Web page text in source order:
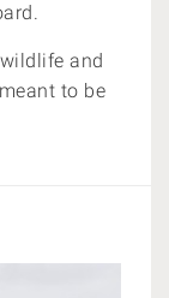
and
to be